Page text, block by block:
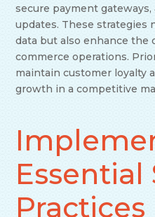
secure payment
updates. These
data but also enhance the
commerce operations.
maintain customer loyalty
growth in a competitive
Essential
Practices